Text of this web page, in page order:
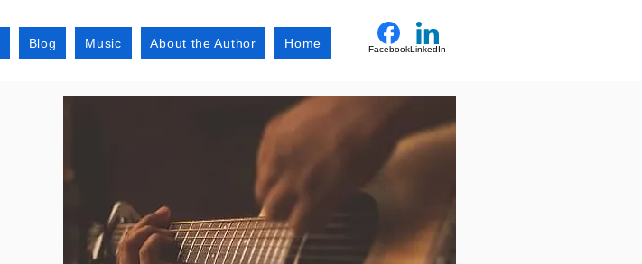
Blog Music About the Author Home FacebookLinkedIn